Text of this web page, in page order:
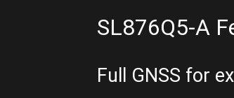
SL876Q5-A
Full GNSS for